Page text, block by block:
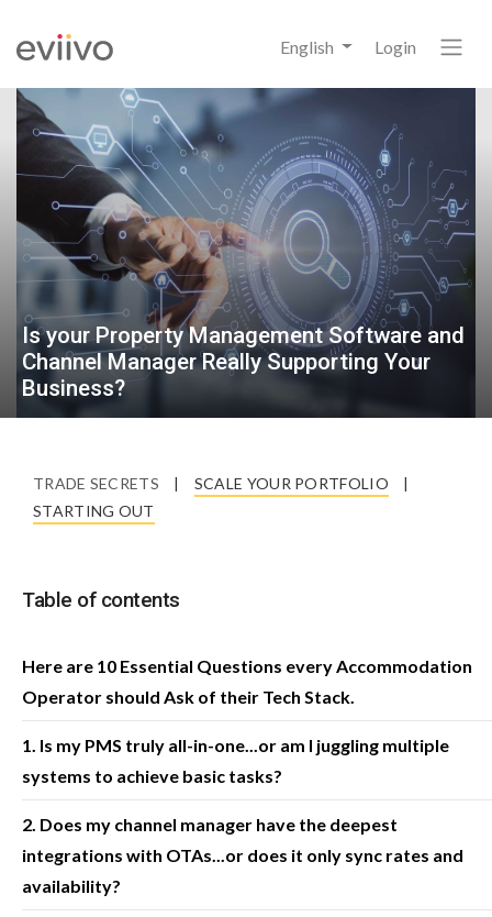
English Login
Is your Property Management Software and
Channel Manager Really Supporting Your
Business?
TRADE SECRETS | SCALE YOUR PORTFOLIO
|
STARTING OUT
Table of contents
Here are 10 Essential Questions every Accommodation
Operator should Ask of their Tech Stack.
1. Is my PMS truly all-in-one...or am I juggling multiple
systems to achieve basic tasks?
2. Does my channel manager have the deepest
integrations with OTAs...or does it only sync rates and
availability?